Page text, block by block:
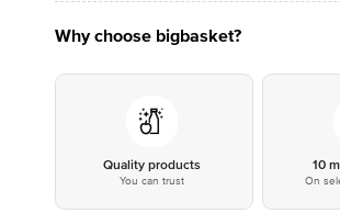
Why choose bigbasket?
Quality products
You can trust
10
On